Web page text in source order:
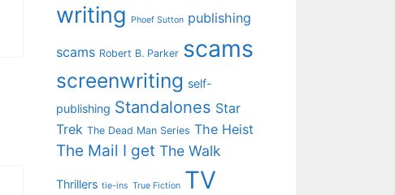
writing
Phoef Sutton publishing
scams Robert B. Parker scams
screenwriting self-
publishing Standalones Star
Trek The Dead Man Series The Heist
The Mail I get The Walk
Thrillers tie-ins True Fiction TV